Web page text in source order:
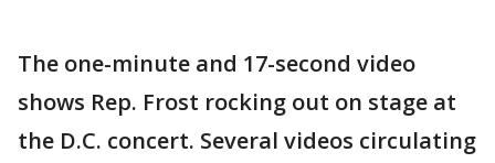
The one-minute and 17-second video
shows Rep. Frost rocking out on stage at
the D.C. concert. Several videos circulating